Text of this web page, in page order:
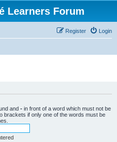
Learners Forum
Login
Register
and - in front of a word which must not be
brackets if only one of the words must be